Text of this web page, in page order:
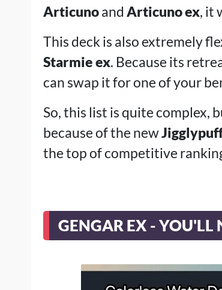
Articunoand Articuno ex, it
This deck is also extremely
Starmie ex. Because its
can swap it for one of your
So, this list is quite complex,
because of the new
the top of competitive
GENGAR EX - YOU'LL